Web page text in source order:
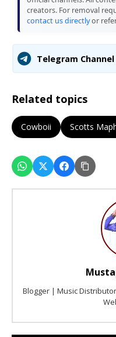
creators. For removal
contact us directlyor
Telegram Channel
Related topics
Cowboii Scotts
Blogger | Music